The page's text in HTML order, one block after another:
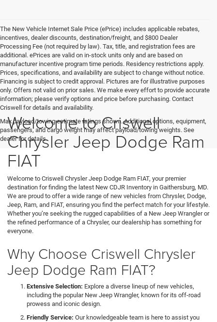
The New Vehicle Internet Sale Price (ePrice) includes applicable rebates,
incentives, dealer discounts, destination/freight, and $800 Dealer
Processing Fee (not required by law). Tax, title, and registration fees are
additional. ePrices are valid on in-stock units only and are based on
manufacturer incentive program time periods. Residency restrictions apply.
Prices, specifications, and availability are subject to change without notice.
Financing is subject to credit approval. Pictures are for illustrative purposes
only. Offers not valid on prior sales. We make every effort to provide accurate
information; please verify options and price before purchasing. Contact
Criswell for details and availability.
Max payload/towing estimate ratings shown. Additional options, equipment,
passengers, and cargo weight may affect payload/towing weights. See
dealer for details.
Welcome to Criswell
Chrysler Jeep Dodge Ram
FIAT
Welcome to Criswell Chrysler Jeep Dodge Ram FIAT, your premier
destination for finding the latest New CDJR Inventory in Gaithersburg, MD.
We are proud to offer a wide range of new vehicles from Chrysler, Dodge,
Jeep, Ram, and FIAT, ensuring you find the perfect match for your lifestyle.
Whether you’re seeking the rugged capabilities of a New Jeep Wrangler or
the refined performance of a Chrysler, our dealership has something for
everyone.
Why Choose Criswell Chrysler
Jeep Dodge Ram FIAT?
Extensive Selection: Explore a diverse lineup of new vehicles,
including the popular New Jeep Wrangler, known for its off-road
prowess and iconic design.
Friendly Service: Our knowledgeable team is here to assist you